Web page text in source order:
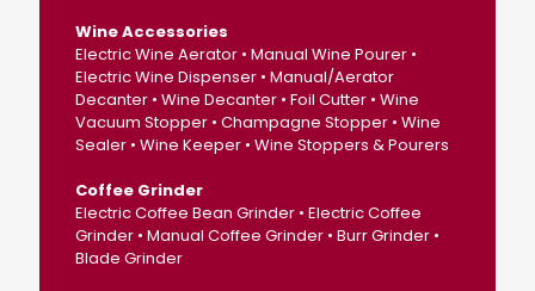
Wine Accessories
Electric Wine Aerator • Manual Wine Pourer •
Electric Wine Dispenser • Manual/Aerator
Decanter • Wine Decanter • Foil Cutter • Wine
Vacuum Stopper • Champagne Stopper • Wine
Sealer • Wine Keeper • Wine Stoppers & Pourers
Coffee Grinder
Electric Coffee Bean Grinder • Electric Coffee
Grinder • Manual Coffee Grinder • Burr Grinder •
Blade Grinder